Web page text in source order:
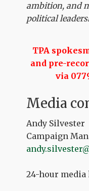
ambition, and
political
TPA
and pre-
via
Media
Andy Silvester
Campaign
24-hour media